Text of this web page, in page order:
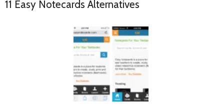
11 Easy Notecards Alternatives